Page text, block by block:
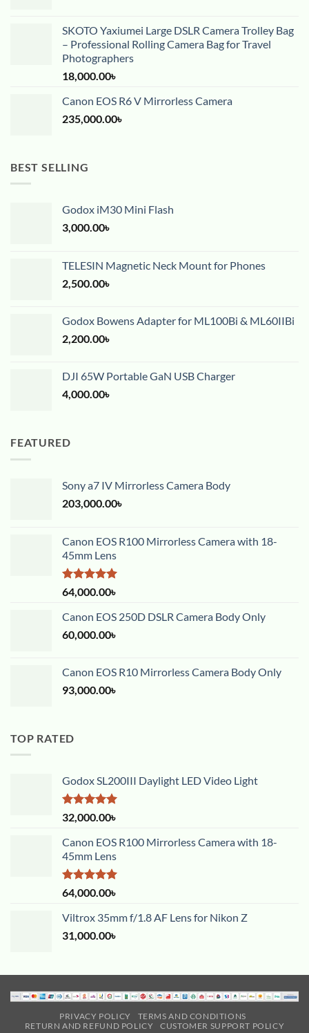
SKOTO Yaxiumei Large DSLR Camera Trolley Bag
– Professional Rolling Camera Bag for Travel
Photographers
18,000.00৳
Canon EOS R6 V Mirrorless Camera
235,000.00৳
BEST SELLING
Godox iM30 Mini Flash
3,000.00৳
TELESIN Magnetic Neck Mount for Phones
2,500.00৳
Godox Bowens Adapter for ML100Bi & ML60IIBi
2,200.00৳
DJI 65W Portable GaN USB Charger
4,000.00৳
FEATURED
Sony a7 IV Mirrorless Camera Body
203,000.00৳
Canon EOS R100 Mirrorless Camera with 18-
45mm Lens
Rated5.00
out of 5
64,000.00৳
Canon EOS 250D DSLR Camera Body Only
60,000.00৳
Canon EOS R10 Mirrorless Camera Body Only
93,000.00৳
TOP RATED
Godox SL200III Daylight LED Video Light
Rated5.00
out of 5
32,000.00৳
Canon EOS R100 Mirrorless Camera with 18-
45mm Lens
Rated5.00
out of 5
64,000.00৳
Viltrox 35mm f/1.8 AF Lens for Nikon Z
31,000.00৳
PRIVACY POLICY
TERMS AND CONDITIONS
RETURN AND REFUND POLICY
CUSTOMER SUPPORT POLICY